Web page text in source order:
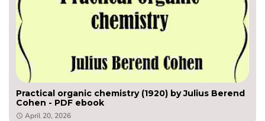
Practical organic chemistry (1920) by Julius Berend
Cohen - PDF ebook
April 20, 2026